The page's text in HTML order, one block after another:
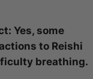
Yes, some
to Reishi
breathing.